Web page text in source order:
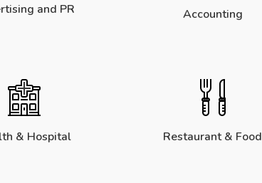
and PR Accounting
& Hospital Restaurant & Food